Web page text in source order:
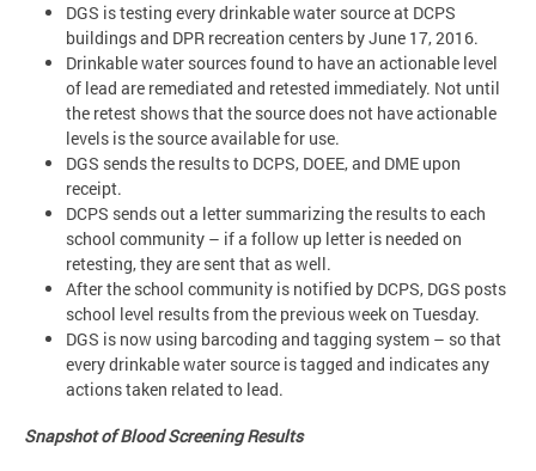
DGS is testing every drinkable water source at DCPS
buildings and DPR recreation centers by June 17, 2016.
Drinkable water sources found to have an actionable level
of lead are remediated and retested immediately. Not until
the retest shows that the source does not have actionable
levels is the source available for use.
DGS sends the results to DCPS, DOEE, and DME upon
receipt.
DCPS sends out a letter summarizing the results to each
school community – if a follow up letter is needed on
retesting, they are sent that as well.
After the school community is notified by DCPS, DGS posts
school level results from the previous week on Tuesday.
DGS is now using barcoding and tagging system – so that
every drinkable water source is tagged and indicates any
actions taken related to lead.
Snapshot of Blood Screening Results